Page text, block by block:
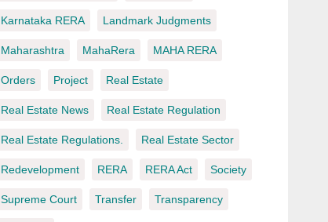
Karnataka RERA Landmark Judgments
Maharashtra MahaRera MAHA RERA
Orders Project Real Estate
Real Estate News Real Estate Regulation
Real Estate Regulations. Real Estate Sector
Redevelopment RERA RERA Act Society
Supreme Court Transfer Transparency